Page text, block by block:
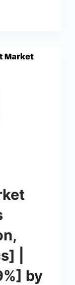
|
by